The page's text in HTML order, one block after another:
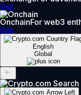
Get
OnchainFor web3
Get
English
Global